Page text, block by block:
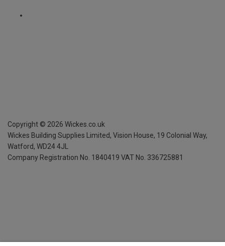
Copyright © 2026 Wickes.co.uk
Wickes Building Supplies Limited, Vision House, 19 Colonial Way,
Watford, WD24 4JL
Company Registration No. 1840419 VAT No. 336725881